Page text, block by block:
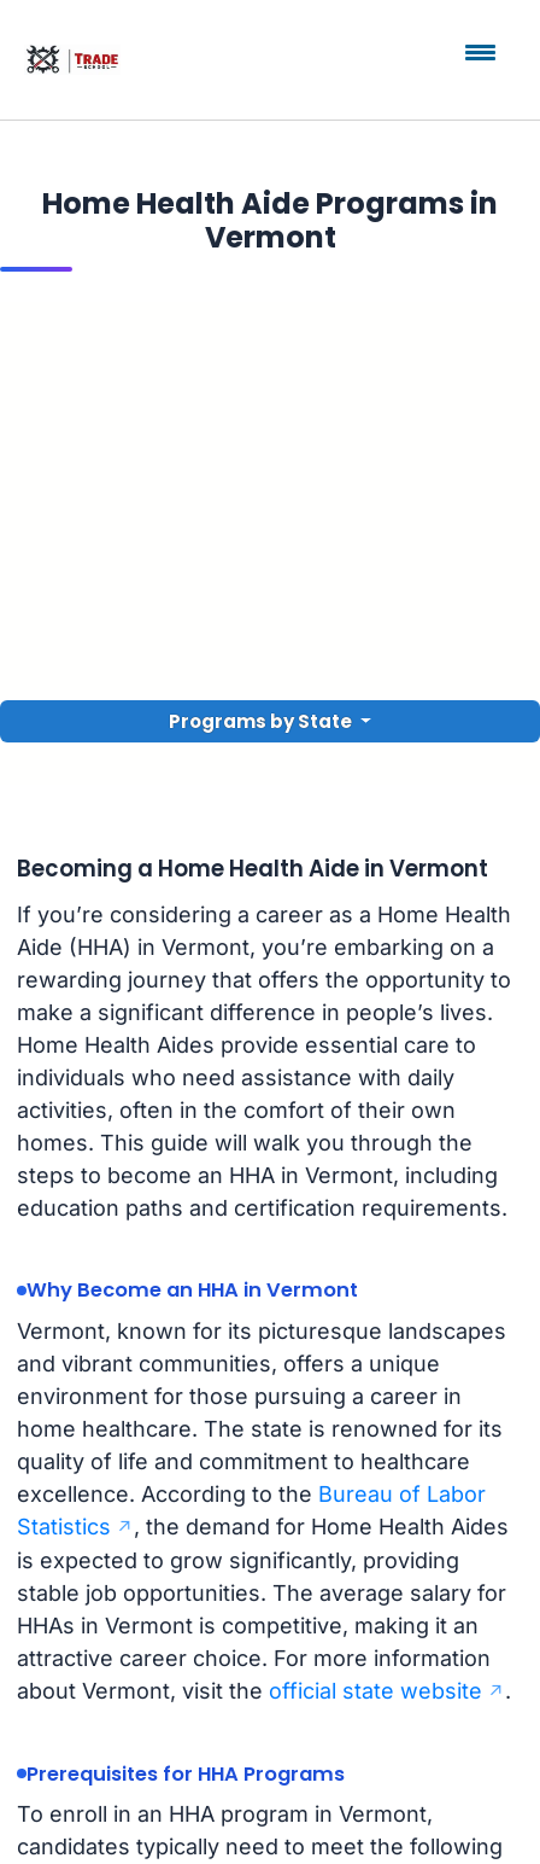
Home Health Aide Programs in
Vermont
Programs by State
Becoming a Home Health Aide in Vermont
If you’re considering a career as a Home Health
Aide (HHA) in Vermont, you’re embarking on a
rewarding journey that offers the opportunity to
make a significant difference in people’s lives.
Home Health Aides provide essential care to
individuals who need assistance with daily
activities, often in the comfort of their own
homes. This guide will walk you through the
steps to become an HHA in Vermont, including
education paths and certification requirements.
Why Become an HHA in Vermont
Vermont, known for its picturesque landscapes
and vibrant communities, offers a unique
environment for those pursuing a career in
home healthcare. The state is renowned for its
quality of life and commitment to healthcare
excellence. According to the Bureau of Labor
Statistics
, the demand for Home Health Aides
is expected to grow significantly, providing
stable job opportunities. The average salary for
HHAs in Vermont is competitive, making it an
attractive career choice. For more information
about Vermont, visit the official state website .
Prerequisites for HHA Programs
To enroll in an HHA program in Vermont,
candidates typically need to meet the following